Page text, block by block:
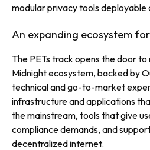
modular privacy tools deployable
An expanding ecosystem
The PETs track opens the door
Midnight ecosystem, backed by
technical and go-to-market
infrastructure and applications
the mainstream, tools that give
compliance demands, and
decentralized internet.